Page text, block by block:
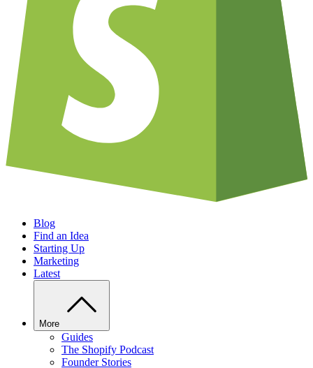
Blog
Find an Idea
Starting Up
Marketing
Latest
More
Guides
The Shopify Podcast
Founder Stories